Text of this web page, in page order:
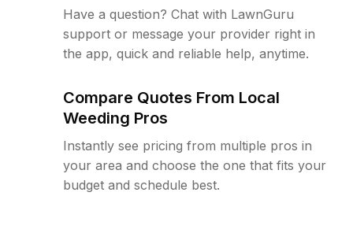
Have a question? Chat with LawnGuru
support or message your provider right in
the app, quick and reliable help, anytime.
Compare Quotes From Local
Weeding Pros
Instantly see pricing from multiple pros in
your area and choose the one that fits your
budget and schedule best.